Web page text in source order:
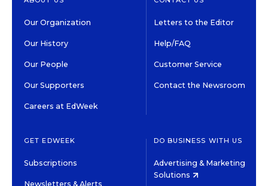
Our Organization
Our History
Our People
Our Supporters
Careers at EdWeek
Letters to the Editor
Help/FAQ
Customer Service
Contact the Newsroom
GET EDWEEK
Subscriptions
Newsletters & Alerts
DO BUSINESS WITH US
Advertising & Marketing
Solutions